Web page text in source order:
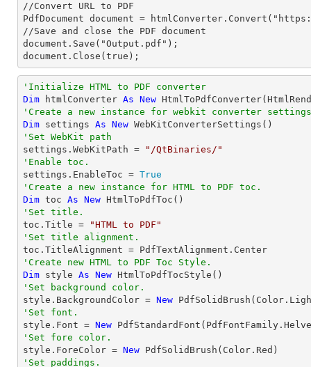
//Convert URL to PDF
PdfDocument document =
//Save and close the PDF document
document.Save("Output.pdf");
document.Close(true);
'Initialize HTML to PDF converter
Dim htmlConverter As New
'Create a new instance for webkit converter
Dim settings As New
'Set WebKit path
settings.WebKitPath =
"/QtBinaries/"
'Enable toc.
settings.EnableToc = True
'Create a new instance for HTML to PDF toc.
Dim toc As New
'Set title.
toc.Title =
"HTML to PDF"
'Set title alignment.
'Create new HTML to PDF Toc Style.
Dim style As New
'Set background color.
style.BackgroundColor = New
'Set font.
style.Font = New
'Set fore color.
style.ForeColor = New
'Set paddings.